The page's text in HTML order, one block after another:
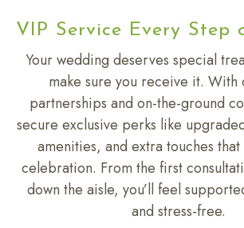
VIP Service Every Step
Your wedding deserves special
make sure you receive it. With
partnerships and on-the-ground
secure exclusive perks like
amenities, and extra touches
celebration. From the first
down the aisle, you’ll feel
and stress-free.